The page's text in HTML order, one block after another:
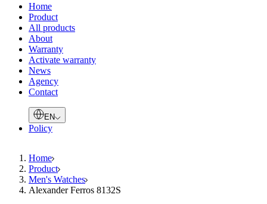
Home
Product
All products
About
Warranty
Activate warranty
News
Agency
Contact
EN
Policy
Home
Product
Men's Watches
Alexander Ferros 8132S